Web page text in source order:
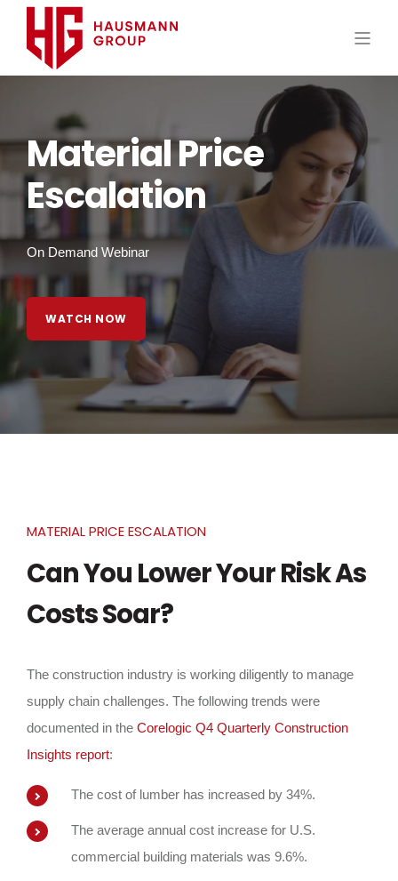
Material Price
Escalation
On Demand Webinar
WATCH NOW
MATERIAL PRICE ESCALATION
Can You Lower Your Risk As
Costs Soar?
The construction industry is working diligently to manage
supply chain challenges. The following trends were
documented in the Corelogic Q4 Quarterly Construction
Insights report:
The cost of lumber has increased by 34%.
The average annual cost increase for U.S.
commercial building materials was 9.6%.